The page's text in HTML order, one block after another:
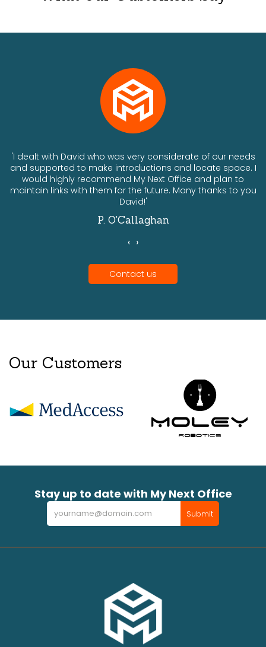
'I dealt with David who was very considerate of our needs
and supported to make introductions and locate space. I
would highly recommend My Next Office and plan to
maintain links with them for the future. Many thanks to you
David!'
P. O'Callaghan
‹ ›
Contact us
Our Customers
Stay up to date with My Next Office
Newsletter Submit